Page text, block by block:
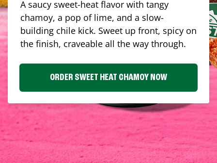
A saucy sweet-heat flavor with tangy
chamoy, a pop of lime, and a slow-
building chile kick. Sweet up front, spicy on
the finish, craveable all the way through.
ORDER SWEET HEAT CHAMOY NOW